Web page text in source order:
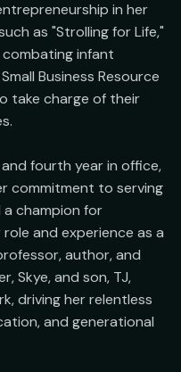
in her
as "Strolling for Life,"
infant
Business Resource
take charge of their
fourth year in office,
commitment to serving
champion for
and experience as a
author, and
Skye, and son, TJ,
driving her relentless
and generational